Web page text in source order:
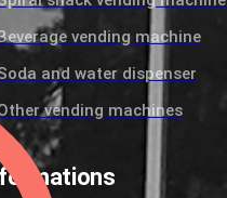
vending machine
and water dispenser
vending machines